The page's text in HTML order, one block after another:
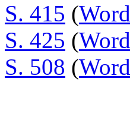
S. 415 (Word
S. 425 (Word
S. 508 (Word